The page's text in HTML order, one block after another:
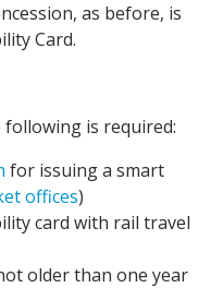
as before, is
Card.
is required:
for issuing a smart
offices)
card with rail travel
older than one year